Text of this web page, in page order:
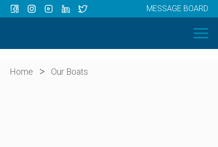
OUR BOATS
ABOUT US
MESSAGE BOARD
Home > Our Boats